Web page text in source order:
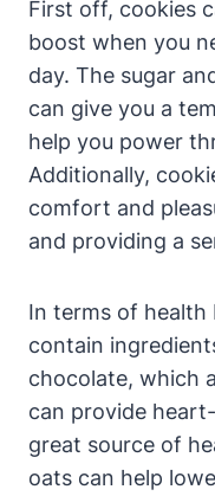
First off, cookies
boost when you
day. The sugar
can give you a
help you power
Additionally,
comfort and
and providing a
In terms of health
contain
chocolate, which
can provide
great source of
oats can help